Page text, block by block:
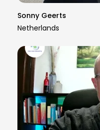
Sonny Geerts
Netherlands